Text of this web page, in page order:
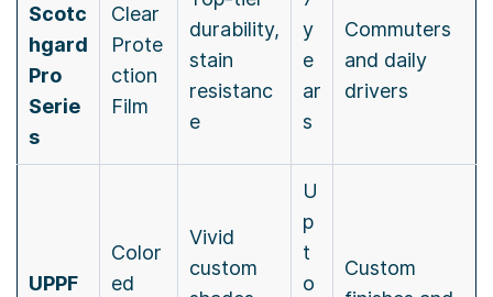
Scotc
hgard
Pro
Serie
s
Clear
Prote
ction
Film
durability,
stain
resistanc
e
y
e
ar
s
Commuters
and daily
drivers
UPPF
Color
ed
Vivid
custom
U
p
t
o
Custom